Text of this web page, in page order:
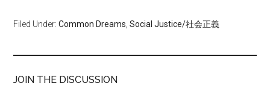
Filed Under:Common Dreams ,Social Justice/社会正義
JOIN THE DISCUSSION